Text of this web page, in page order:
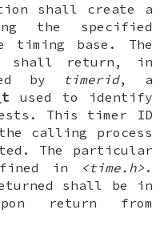
shall create a
the specified
base. The
shall return, in
by
timerid, a
used to identify
This timer ID
calling process
The particular
in <time.h> .
shall be in
return from